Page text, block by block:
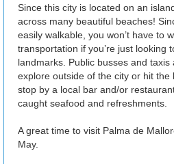
Since this city is located on an
across many beautiful beaches!
easily walkable, you won’t have to
transportation if you’re just looking
landmarks. Public busses and
explore outside of the city or hit the
stop by a local bar and/or
caught seafood and refreshments.
A great time to visit Palma de
May.